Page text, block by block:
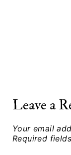
Leave a
Your email
Required